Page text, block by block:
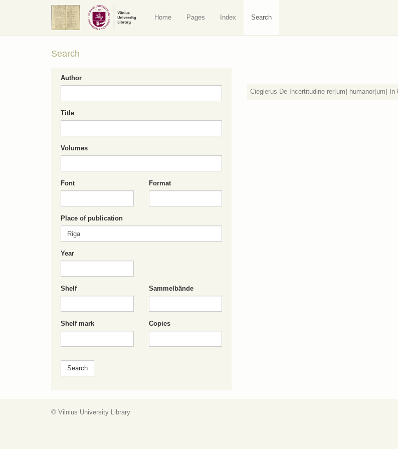
Home Pages Index Search
Search
Cieglerus De Incertitudine rer[um] humanor[um] In
Author
Title
Volumes
Font Format
Place of publication
Year
Shelf Sammelbände
Shelf mark Copies
© Vilnius University Library